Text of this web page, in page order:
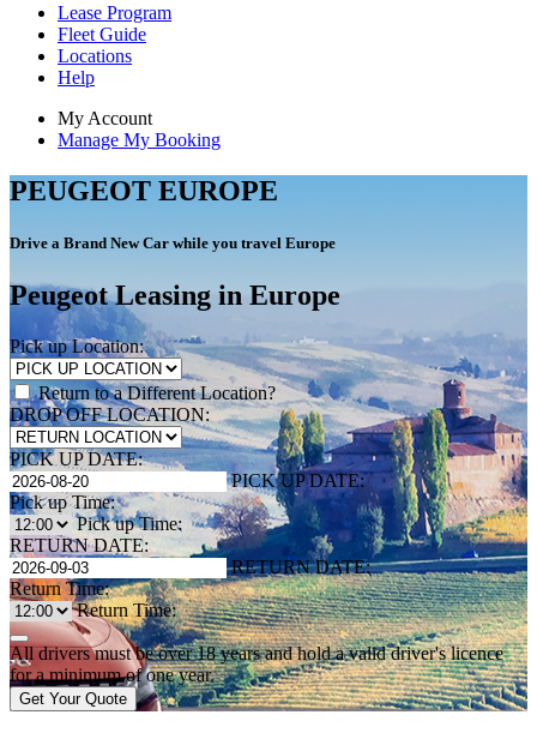
Lease Program
Fleet Guide
Locations
Help
My Account
Manage My Booking
PEUGEOT EUROPE
Drive a Brand New Car while you travel Europe
Peugeot Leasing in Europe
Pick up Location:
Return to a Different Location?
DROP OFF LOCATION:
PICK UP DATE:
PICK UP DATE:
Pick up Time:
Pick up Time:
RETURN DATE:
RETURN DATE:
Return Time:
Return Time:
All drivers must be over 18 years and hold a valid driver's licence
for a minimum of one year.
Get Your Quote